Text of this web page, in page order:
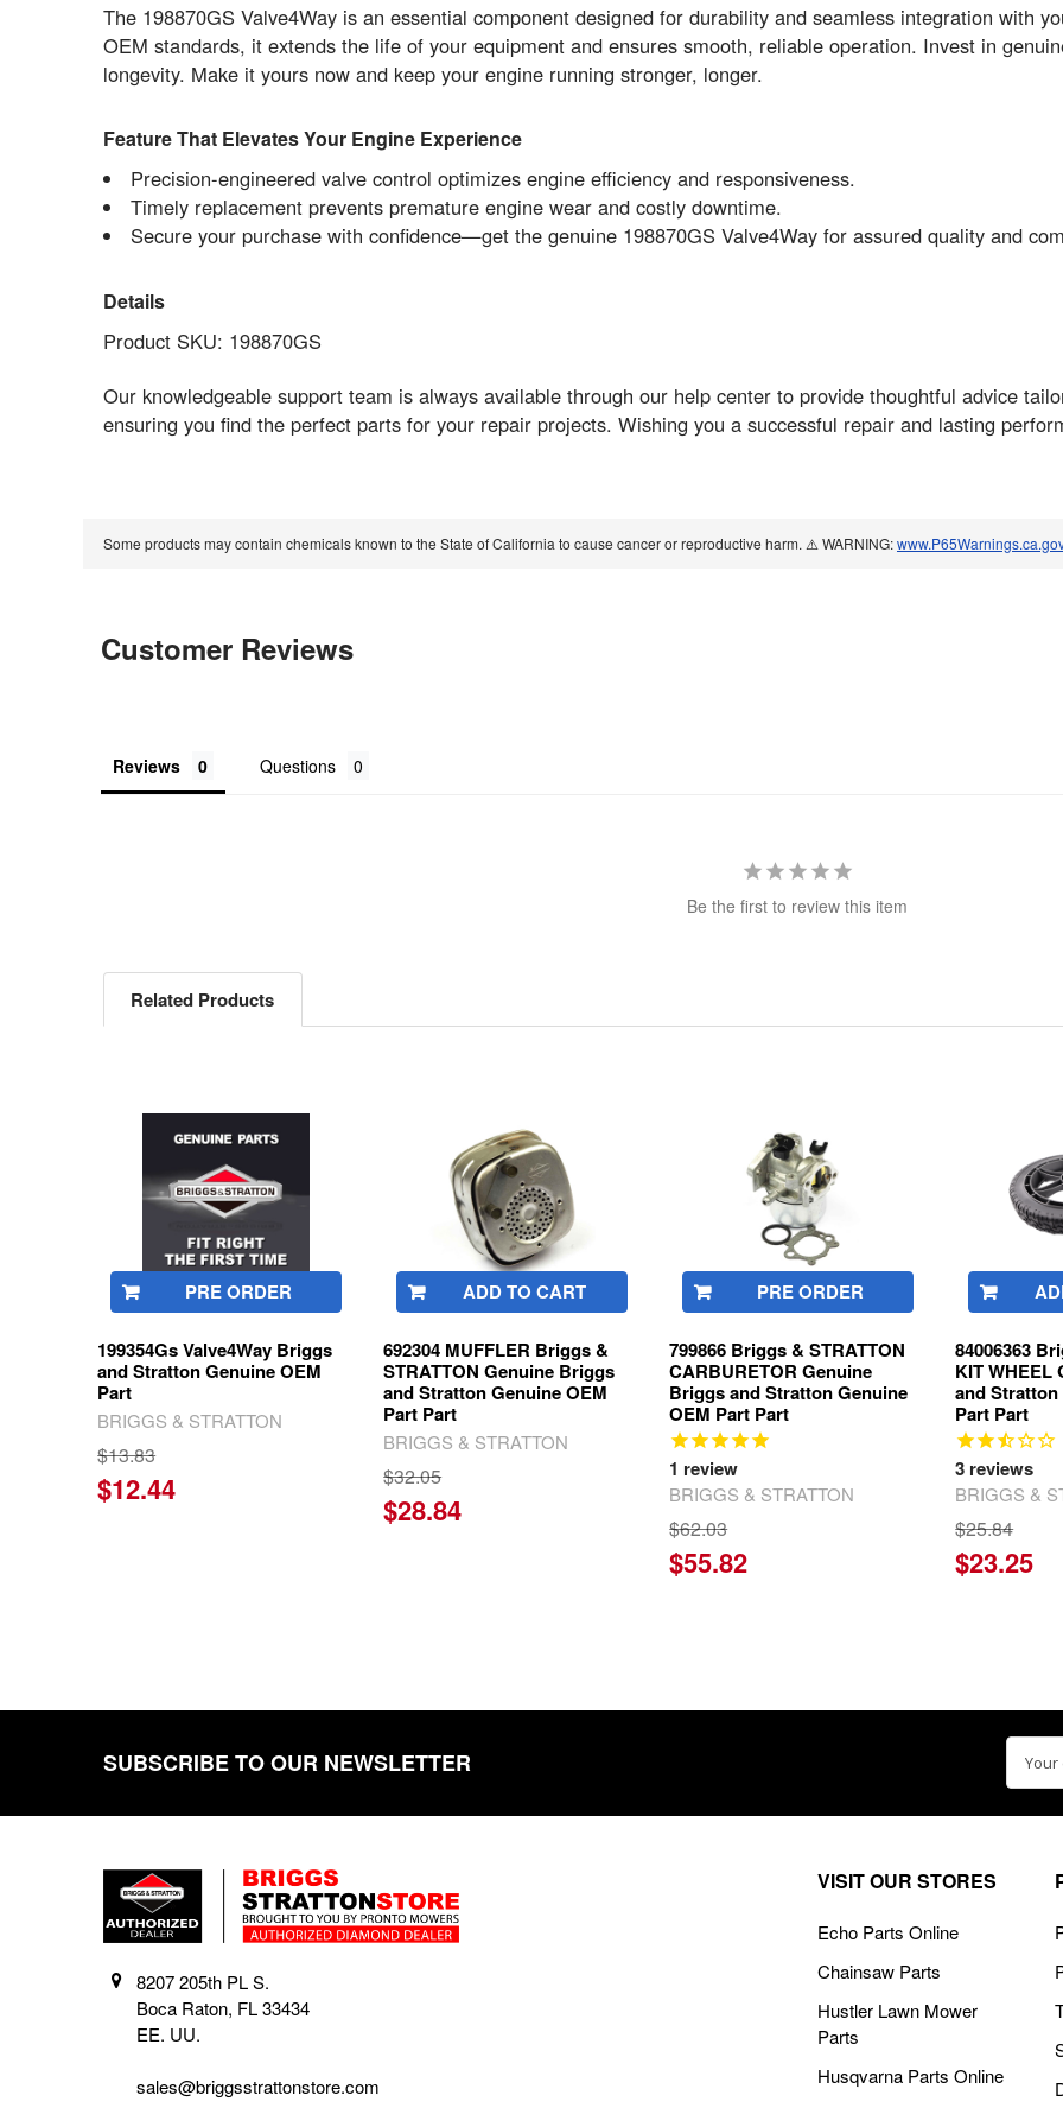
The 198870GS Valve4Way is an essential component designed for durability and seamless integration with
OEM standards, it extends the life of your equipment and ensures smooth, reliable operation. Invest in
longevity. Make it yours now and keep your engine running stronger, longer.
Feature That Elevates Your Engine Experience
Precision-engineered valve control optimizes engine efficiency and responsiveness.
Timely replacement prevents premature engine wear and costly downtime.
Secure your purchase with confidence—get the genuine 198870GS Valve4Way for assured quality and
Details
Product SKU: 198870GS
Our knowledgeable support team is always available through our help center to provide thoughtful advice
ensuring you find the perfect parts for your repair projects. Wishing you a successful repair and lasting
Some products may contain chemicals known to the State of California to cause cancer or reproductive harm. ⚠️ WARNING:
Customer Reviews
Reviews Questions
Be the first to review this item
Related Products
Products
PRE ORDER
199354Gs Valve4Way Briggs
and Stratton Genuine OEM
Part
BRIGGS & STRATTON
$13.83
$12.44
ADD TO CART
692304 MUFFLER Briggs &
STRATTON Genuine Briggs
and Stratton Genuine OEM
Part Part
BRIGGS & STRATTON
$32.05
$28.84
PRE ORDER
799866 Briggs & STRATTON
CARBURETOR Genuine
Briggs and Stratton Genuine
OEM Part Part
1 review
BRIGGS & STRATTON
$62.03
$55.82
84006363
KIT WHEEL
and
Part Part
3 reviews
BRIGGS &
$25.84
$23.25
SUBSCRIBE TO OUR NEWSLETTER
8207 205th PL S.
Boca Raton, FL 33434
EE. UU.
sales@briggsstrattonstore.com
VISIT OUR STORES
Echo Parts Online
Chainsaw Parts
Hustler Lawn Mower
Parts
Husqvarna Parts Online